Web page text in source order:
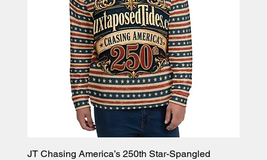
JT Chasing America’s 250th Star-Spangled